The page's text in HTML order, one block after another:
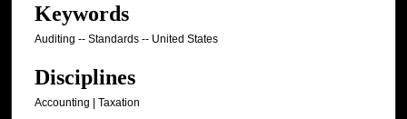
Keywords
Auditing -- Standards -- United States
Disciplines
Accounting | Taxation